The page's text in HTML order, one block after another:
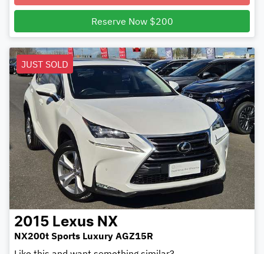
Reserve Now $200
JUST SOLD
2015 Lexus NX
NX200t Sports Luxury AGZ15R